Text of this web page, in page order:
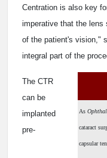
Centration is also key
imperative that the lens
of the patient's vision,"
integral part of the
As
cataract
capsular
The CTR
can be
implanted
pre-